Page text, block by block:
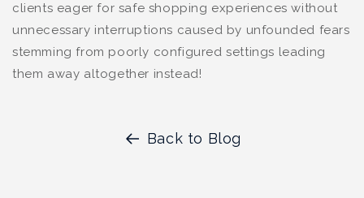
clients eager for safe shopping experiences without
unnecessary interruptions caused by unfounded fears
stemming from poorly configured settings leading
them away altogether instead!
Back to Blog